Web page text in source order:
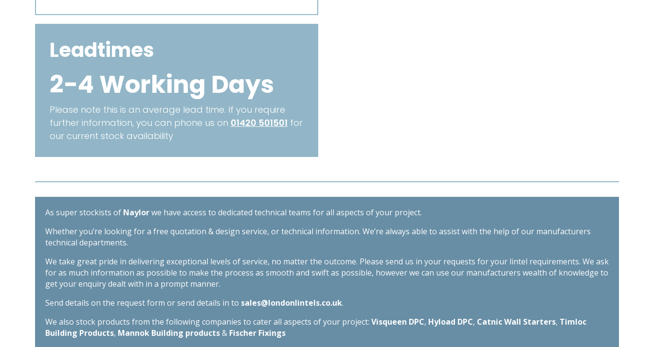
Leadtimes
2-4 Working Days
Please note this is an average lead time. If you require
further information, you can phone us on 01420 501501 for
our current stock availability
As super stockists of Naylorwe have access to dedicated technical teams for all aspects of your project.
Whether you’re looking for a free quotation & design service, or technical information. We’re always able to assist with the help of our manufacturers
technical departments.
We take great pride in delivering exceptional levels of service, no matter the outcome. Please send us in your requests for your lintel requirements. We ask
for as much information as possible to make the process as smooth and swift as possible, however we can use our manufacturers wealth of knowledge to
get your enquiry dealt with in a prompt manner.
Send details on the request form or send details in to sales@londonlintels.co.uk.
We also stock products from the following companies to cater all aspects of your project: Visqueen DPC, Hyload DPC, Catnic Wall Starters, Timloc
Building Products, Mannok Building products& Fischer Fixings